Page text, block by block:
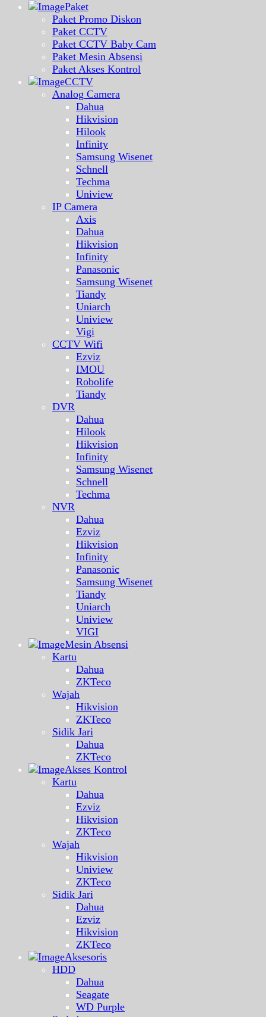
Paket
Paket Promo Diskon
Paket CCTV
Paket CCTV Baby Cam
Paket Mesin Absensi
Paket Akses Kontrol
CCTV
Analog Camera
Dahua
Hikvision
Hilook
Infinity
Samsung Wisenet
Schnell
Techma
Uniview
IP Camera
Axis
Dahua
Hikvision
Infinity
Panasonic
Samsung Wisenet
Tiandy
Uniarch
Uniview
Vigi
CCTV Wifi
Ezviz
IMOU
Robolife
Tiandy
DVR
Dahua
Hilook
Hikvision
Infinity
Samsung Wisenet
Schnell
Techma
NVR
Dahua
Ezviz
Hikvision
Infinity
Panasonic
Samsung Wisenet
Tiandy
Uniarch
Uniview
VIGI
Mesin Absensi
Kartu
Dahua
ZKTeco
Wajah
Hikvision
ZKTeco
Sidik Jari
Dahua
ZKTeco
Akses Kontrol
Kartu
Dahua
Ezviz
Hikvision
ZKTeco
Wajah
Hikvision
Uniview
ZKTeco
Sidik Jari
Dahua
Ezviz
Hikvision
ZKTeco
Aksesoris
HDD
Dahua
Seagate
WD Purple